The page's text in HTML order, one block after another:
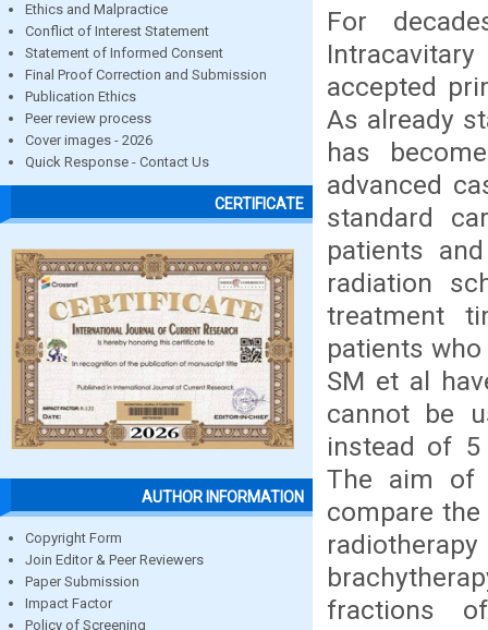
Ethics and Malpractice
Conflict of Interest Statement
Statement of Informed Consent
Final Proof Correction and Submission
Publication Ethics
Peer review process
Cover images - 2026
Quick Response - Contact Us
CERTIFICATE
AUTHOR INFORMATION
Copyright Form
Join Editor & Peer Reviewers
Paper Submission
Impact Factor
Policy of Screening
For
accepted
As already
has
advanced
standard
patients
radiation
treatment
patients
SM et al
cannot be
instead of 5
The aim of
compare
fractions